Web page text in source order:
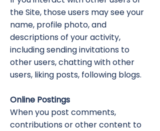
the Site, those users may see your
name, profile photo, and
descriptions of your activity,
including sending invitations to
other users, chatting with other
users, liking posts, following blogs.
Online Postings
When you post comments,
contributions or other content to